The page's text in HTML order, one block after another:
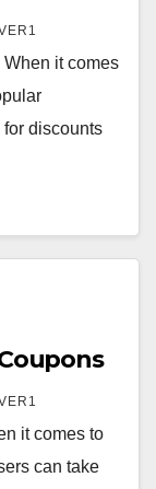
it comes
discounts
it comes to
can take